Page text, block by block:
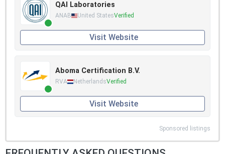
QAI Laboratories
ANAB United StatesVerified
Visit Website
Aboma Certification B.V.
RVA NetherlandsVerified
Visit Website
Sponsored listings